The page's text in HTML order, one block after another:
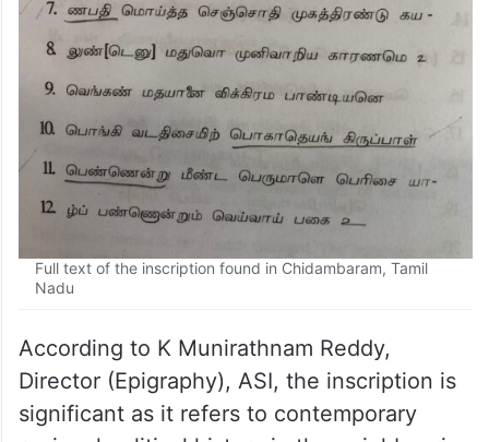
Full text of the inscription found in Chidambaram, Tamil
Nadu
According to K Munirathnam Reddy,
Director (Epigraphy), ASI, the inscription is
significant as it refers to contemporary